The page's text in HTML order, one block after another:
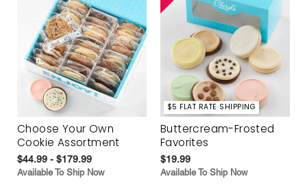
Choose Your Own
Cookie Assortment
$44.99 - $179.99
Available To Ship Now
$5 FLAT RATE SHIPPING
Buttercream-Frosted
Favorites
$19.99
Available To Ship Now